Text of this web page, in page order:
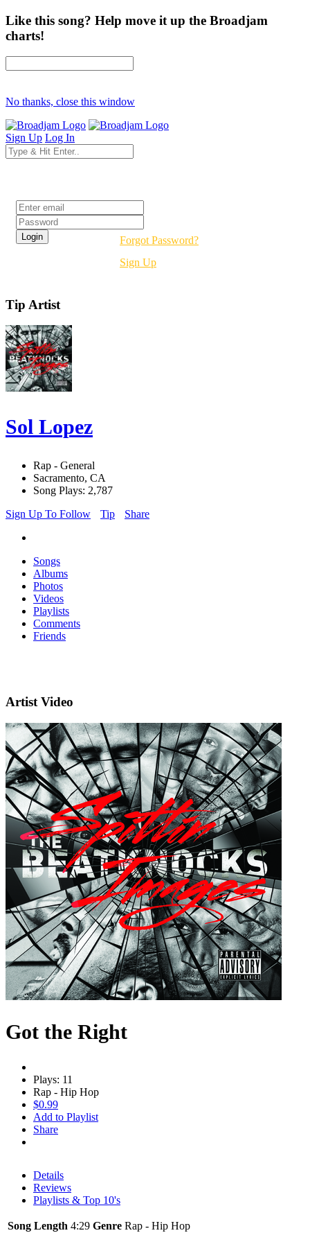
Like this song? Help move it up the Broadjam
charts!
No thanks, close this window
Sign Up Log In
Forgot Password?
Sign Up
Tip Artist
Sol Lopez
Rap - General
Sacramento, CA
Song Plays: 2,787
Sign Up To Follow
Tip Share
Songs
Albums
Photos
Videos
Playlists
Comments
Friends
Artist Video
Got the Right
Plays: 11
Rap - Hip Hop
$0.99
Add to Playlist
Share
Details
Reviews
Playlists & Top 10's
Song Length 4:29 Genre Rap - Hip Hop